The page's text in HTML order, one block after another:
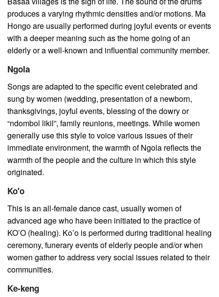
produces a varying rhythmic densities and/or motions. Ma
Hongo are usually performed during joyful events or events
with a deeper meaning such as the home going of an
elderly or a well-known and influential community member.
Ngola
Songs are adapted to the specific event celebrated and
sung by women (wedding, presentation of a newborn,
thanksgivings, joyful events, blessing of the dowry or
“ndombol likil”, family reunions, meetings. While women
generally use this style to voice various issues of their
immediate environment, the warmth of Ngola reflects the
warmth of the people and the culture in which this style
originated.
Ko'o
This is an all-female dance cast, usually women of
advanced age who have been initiated to the practice of
KO’O (healing). Ko’o is performed during traditional healing
ceremony, funerary events of elderly people and/or when
women gather to address very social issues related to their
communities.
Ke-keng